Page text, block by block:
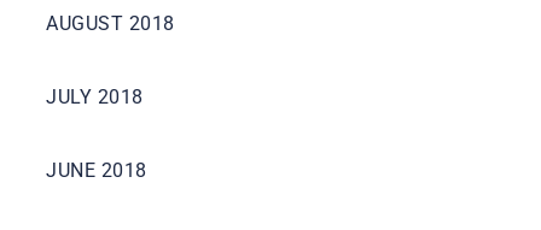
AUGUST 2018
JULY 2018
JUNE 2018